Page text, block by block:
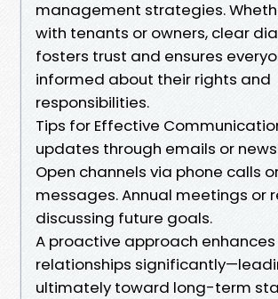
management strategies.
with tenants or owners, clear
fosters trust and ensures
informed about their rights and
responsibilities.
Tips for Effective
updates through emails or
Open channels via phone calls
messages. Annual meetings or
discussing future goals.
A proactive approach enhances
relationships
ultimately toward long-term